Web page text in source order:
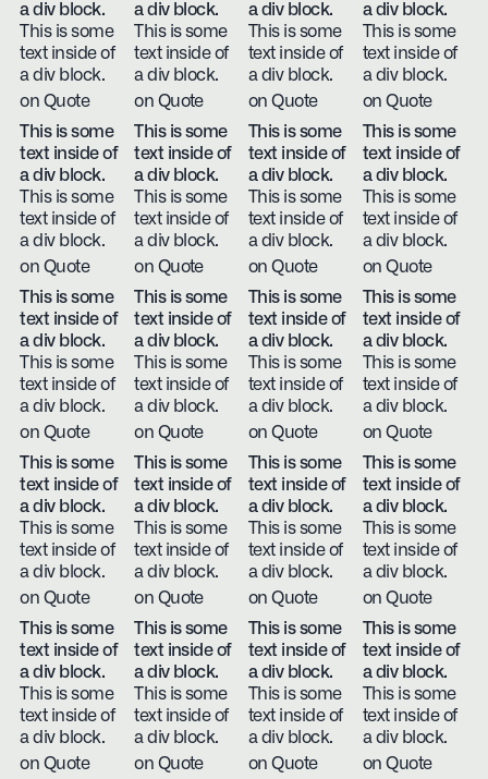
a div block.
This is some
text inside of
a div block.
on Quote
a div block.
This is some
text inside of
a div block.
on Quote
a div block.
This is some
text inside of
a div block.
on Quote
a div block.
This is some
text inside of
a div block.
on Quote
This is some
text inside of
a div block.
This is some
text inside of
a div block.
on Quote
This is some
text inside of
a div block.
This is some
text inside of
a div block.
on Quote
This is some
text inside of
a div block.
This is some
text inside of
a div block.
on Quote
This is some
text inside of
a div block.
This is some
text inside of
a div block.
on Quote
This is some
text inside of
a div block.
This is some
text inside of
a div block.
on Quote
This is some
text inside of
a div block.
This is some
text inside of
a div block.
on Quote
This is some
text inside of
a div block.
This is some
text inside of
a div block.
on Quote
This is some
text inside of
a div block.
This is some
text inside of
a div block.
on Quote
This is some
text inside of
a div block.
This is some
text inside of
a div block.
on Quote
This is some
text inside of
a div block.
This is some
text inside of
a div block.
on Quote
This is some
text inside of
a div block.
This is some
text inside of
a div block.
on Quote
This is some
text inside of
a div block.
This is some
text inside of
a div block.
on Quote
This is some
text inside of
a div block.
This is some
text inside of
a div block.
on Quote
This is some
text inside of
a div block.
This is some
text inside of
a div block.
on Quote
This is some
text inside of
a div block.
This is some
text inside of
a div block.
on Quote
This is some
text inside of
a div block.
This is some
text inside of
a div block.
on Quote